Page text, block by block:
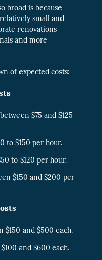
broad is because
small and
renovations
and more
of expected costs:
$75 and $125
to $150 per hour.
to $120 per hour.
$150 and $200 per
$150 and $500 each.
and $600 each.